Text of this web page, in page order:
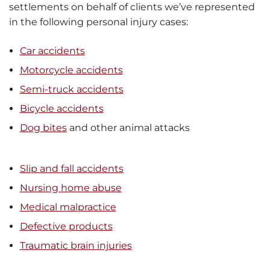
settlements on behalf of clients we’ve represented
in the following personal injury cases:
Car accidents
Motorcycle accidents
Semi-truck accidents
Bicycle accidents
Dog bitesand other animal attacks
Slip and fall accidents
Nursing home abuse
Medical malpractice
Defective products
Traumatic brain injuries